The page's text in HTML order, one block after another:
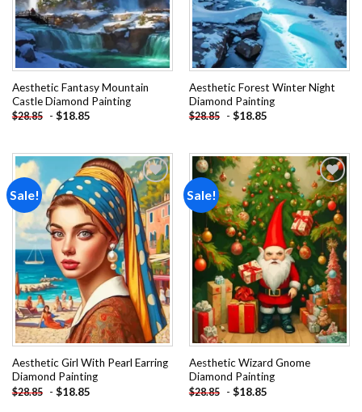
Aesthetic Fantasy Mountain
Castle Diamond Painting
$28.85 - $18.85
Aesthetic Forest Winter Night
Diamond Painting
$28.85 - $18.85
Sale!
Add to
wishlist
Aesthetic Girl With Pearl Earring
Diamond Painting
$28.85 - $18.85
Sale!
Add to
wishlist
Aesthetic Wizard Gnome
Diamond Painting
$28.85 - $18.85